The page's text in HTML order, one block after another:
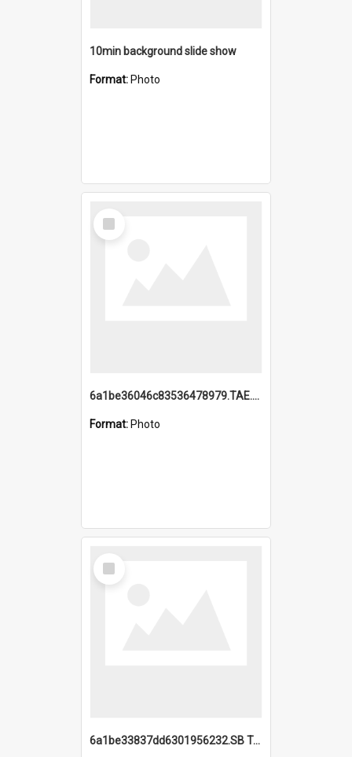
10min background slide show
Format: Photo
Select
Item
6a1be36046c83536478979.TAE.mp4
Format: Photo
Select
Item
6a1be33837dd6301956232.SB TAE Restored from Helo.jpg